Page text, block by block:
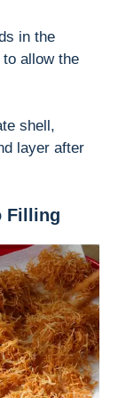
in the
to allow the
shell,
layer after
Filling